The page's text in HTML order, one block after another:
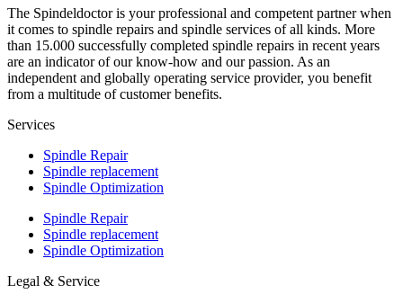
The Spindeldoctor is your professional and competent partner when
it comes to spindle repairs and spindle services of all kinds. More
than 15.000 successfully completed spindle repairs in recent years
are an indicator of our know-how and our passion. As an
independent and globally operating service provider, you benefit
from a multitude of customer benefits.
Services
Spindle Repair
Spindle replacement
Spindle Optimization
Spindle Repair
Spindle replacement
Spindle Optimization
Legal & Service